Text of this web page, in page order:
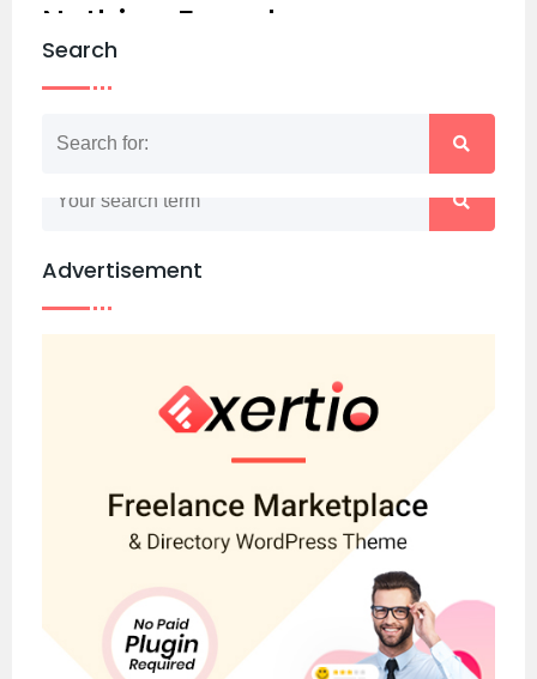
Nothing Found
Nothing matched your search term. Please try
Search
Advertisement